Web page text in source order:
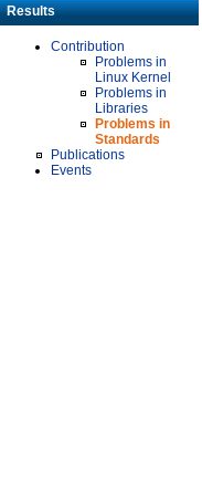
Results
Contribution
Problems in
Linux Kernel
Problems in
Libraries
Problems in
Standards
Publications
Events